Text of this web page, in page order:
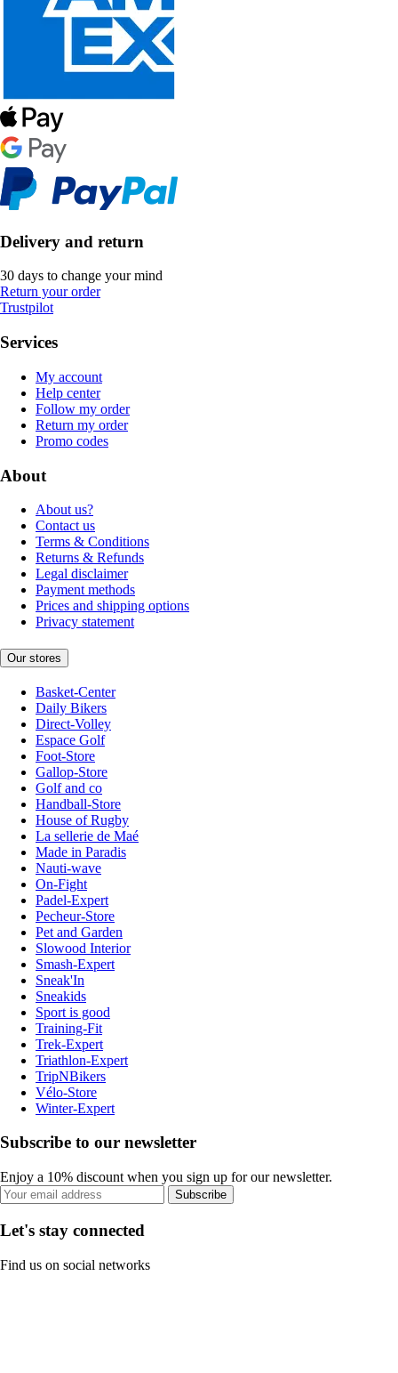
Delivery and return
30 days to change your mind
Return your order
Trustpilot
Services
My account
Help center
Follow my order
Return my order
Promo codes
About
About us?
Contact us
Terms & Conditions
Returns & Refunds
Legal disclaimer
Payment methods
Prices and shipping options
Privacy statement
Our stores
Basket-Center
Daily Bikers
Direct-Volley
Espace Golf
Foot-Store
Gallop-Store
Golf and co
Handball-Store
House of Rugby
La sellerie de Maé
Made in Paradis
Nauti-wave
On-Fight
Padel-Expert
Pecheur-Store
Pet and Garden
Slowood Interior
Smash-Expert
Sneak'In
Sneakids
Sport is good
Training-Fit
Trek-Expert
Triathlon-Expert
TripNBikers
Vélo-Store
Winter-Expert
Subscribe to our newsletter
Enjoy a 10% discount when you sign up for our newsletter.
Subscribe
Let's stay connected
Find us on social networks